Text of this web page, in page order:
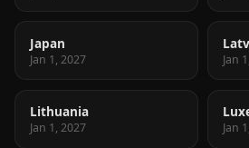
Japan
Jan 1, 2027 Jan
Lithuania
Jan 1, 2027 Jan